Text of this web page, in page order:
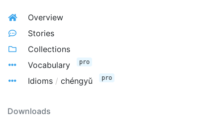
Overview
Stories
Collections
Vocabulary
pro
Idioms / chéngyǔ pro
Downloads